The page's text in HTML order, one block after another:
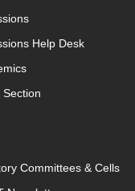
Help Desk
Section
Committees & Cells